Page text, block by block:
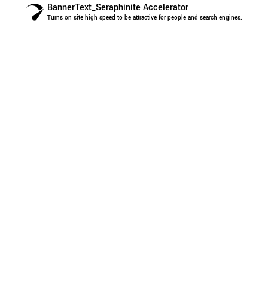
BannerText_Seraphinite Accelerator
Turns on site high speed to be attractive for people and search engines.